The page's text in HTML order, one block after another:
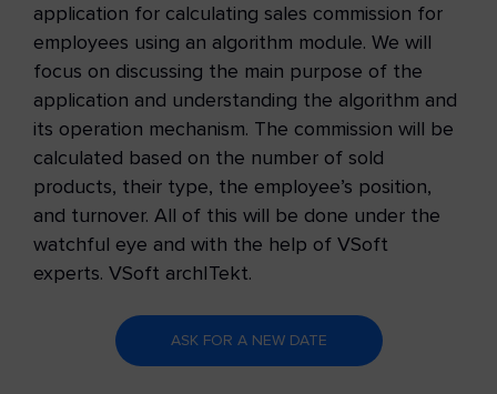
application for calculating sales commission for
employees using an algorithm module. We will
focus on discussing the main purpose of the
application and understanding the algorithm and
its operation mechanism. The commission will be
calculated based on the number of sold
products, their type, the employee’s position,
and turnover. All of this will be done under the
watchful eye and with the help of VSoft
experts. VSoft archITekt.
ASK FOR A NEW DATE